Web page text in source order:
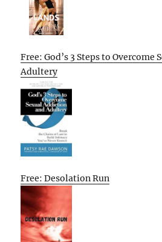
Free: God’s 3 Steps to Overcome
Adultery
Free: Desolation Run